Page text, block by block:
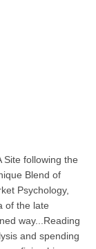
Site following the
Blend of
Psychology,
of the late
way...Reading
and spending